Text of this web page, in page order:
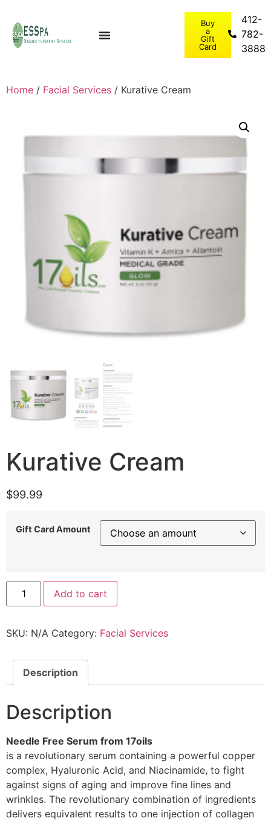
Buy
a
Gift
Card
412-
782-
3888
Home / Facial Services / Kurative Cream
Kurative Cream
$99.99
Gift Card Amount
Add to cart
SKU: N/A Category: Facial Services
Description
Description
Needle Free Serum from 17oils
is a revolutionary serum containing a powerful copper
complex, Hyaluronic Acid, and Niacinamide, to fight
against signs of aging and improve fine lines and
wrinkles. The revolutionary combination of ingredients
delivers equivalent results to one injection of collagen